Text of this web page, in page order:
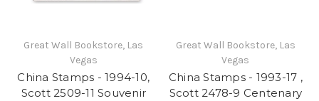
Great Wall Bookstore, Las
Vegas
China Stamps - 1994-10,
Scott 2509-11 Souvenir
Great Wall Bookstore, Las
Vegas
China Stamps - 1993-17 ,
Scott 2478-9 Centenary